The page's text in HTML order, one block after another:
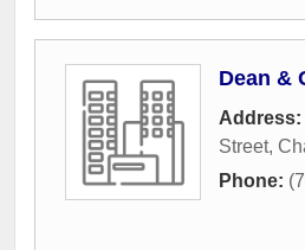
Dean &
Address:
Street,
Phone: